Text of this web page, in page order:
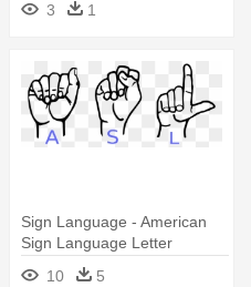
3
1
Sign Language - American
Sign Language Letter
10
5